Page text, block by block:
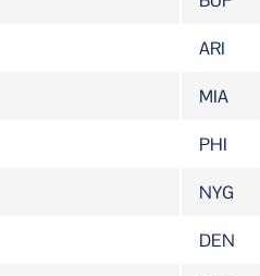
ARI
MIA
PHI
NYG
DEN